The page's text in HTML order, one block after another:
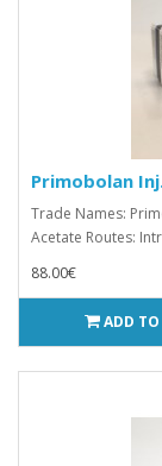
Primobolan
Trade Names:
Acetate Routes:
88.00€
ADD TO